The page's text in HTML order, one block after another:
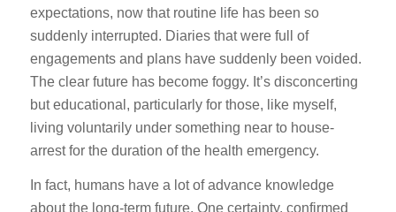
expectations, now that routine life has been so
suddenly interrupted. Diaries that were full of
engagements and plans have suddenly been voided.
The clear future has become foggy. It’s disconcerting
but educational, particularly for those, like myself,
living voluntarily under something near to house-
arrest for the duration of the health emergency.
In fact, humans have a lot of advance knowledge
about the long-term future. One certainty, confirmed